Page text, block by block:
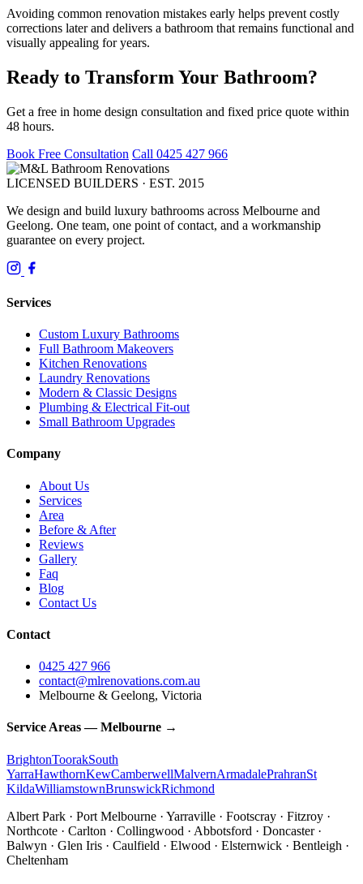
Avoiding common renovation mistakes early helps prevent costly
corrections later and delivers a bathroom that remains functional and
visually appealing for years.
Ready to Transform Your Bathroom?
Get a free in home design consultation and fixed price quote within
48 hours.
Book Free Consultation Call 0425 427 966
LICENSED BUILDERS · EST. 2015
We design and build luxury bathrooms across Melbourne and
Geelong. One team, one point of contact, and a workmanship
guarantee on every project.
Services
Custom Luxury Bathrooms
Full Bathroom Makeovers
Kitchen Renovations
Laundry Renovations
Modern & Classic Designs
Plumbing & Electrical Fit-out
Small Bathroom Upgrades
Company
About Us
Services
Area
Before & After
Reviews
Gallery
Faq
Blog
Contact Us
Contact
0425 427 966
contact@mlrenovations.com.au
Melbourne & Geelong, Victoria
Service Areas — Melbourne →
BrightonToorakSouth
YarraHawthornKewCamberwellMalvernArmadalePrahranSt
KildaWilliamstownBrunswickRichmond
Albert Park · Port Melbourne · Yarraville · Footscray · Fitzroy ·
Northcote · Carlton · Collingwood · Abbotsford · Doncaster ·
Balwyn · Glen Iris · Caulfield · Elwood · Elsternwick · Bentleigh ·
Cheltenham